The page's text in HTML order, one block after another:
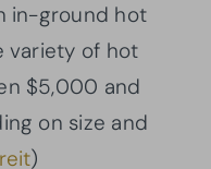
in-ground hot
variety of hot
$5,000 and
on size and
)